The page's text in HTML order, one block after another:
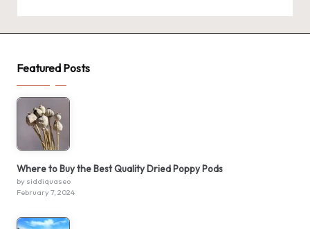
Featured Posts
Where to Buy the Best Quality Dried Poppy Pods
by siddiquaseo
February 7, 2024